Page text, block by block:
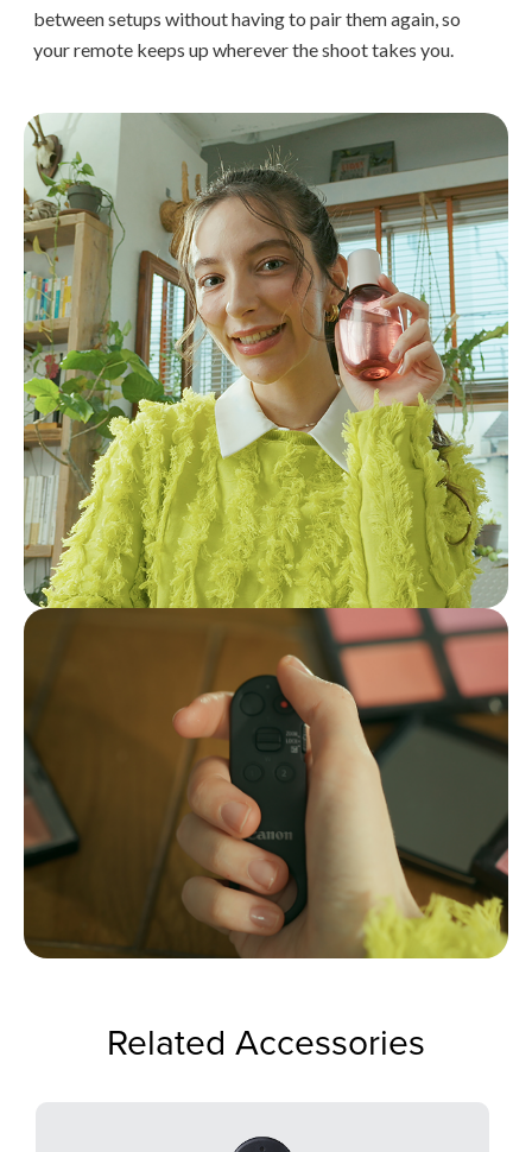
between setups without having to pair them again, so
your remote keeps up wherever the shoot takes you.
Related Accessories